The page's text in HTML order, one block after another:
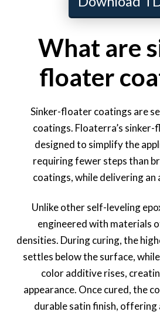
What are
floater
Sinker-floater coatings are
coatings. Floaterra’s
designed to simplify the
requiring fewer steps than
coatings, while delivering
Unlike other self-leveling
engineered with materials
densities. During curing, the
settles below the surface,
color additive rises,
appearance. Once cured, the
durable satin finish, offering